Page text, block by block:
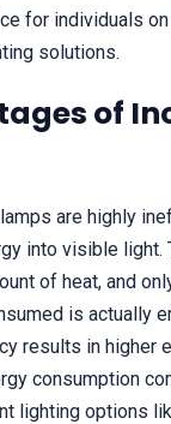
for individuals
solutions.
of
are highly
into visible light.
of heat, and
is actually
results in higher
consumption
lighting options